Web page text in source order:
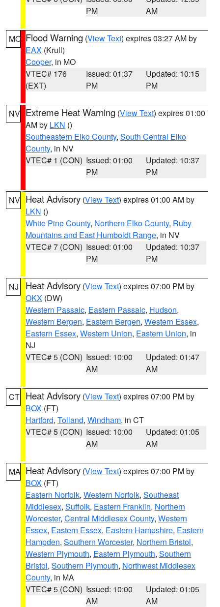
PM
AM
MO Flood Warning (View Text) expires 03:27 AM by
EAX (Krull)
Cooper, in MO
VTEC# 176
(EXT)
Issued: 01:37
PM
Updated: 10:15
PM
NV Extreme Heat Warning (View Text) expires 01:00
AM by LKN ()
Southeastern Elko County, South Central Elko
County, in NV
VTEC# 1 (CON) Issued: 01:00
PM
Updated: 10:37
PM
NV Heat Advisory (View Text) expires 01:00 AM by
LKN ()
White Pine County, Northern Elko County, Ruby
Mountains and East Humboldt Range, in NV
VTEC# 7 (CON) Issued: 01:00
PM
Updated: 10:37
PM
NJ Heat Advisory (View Text) expires 07:00 PM by
OKX (DW)
Western Passaic, Eastern Passaic, Hudson,
Western Bergen, Eastern Bergen, Western Essex,
Eastern Essex, Western Union, Eastern Union, in
NJ
VTEC# 5 (CON) Issued: 10:00
AM
Updated: 01:47
AM
CT Heat Advisory (View Text) expires 07:00 PM by
BOX (FT)
Hartford, Tolland, Windham, in CT
VTEC# 5 (CON) Issued: 10:00
AM
Updated: 01:05
AM
MA Heat Advisory (View Text) expires 07:00 PM by
BOX (FT)
Eastern Norfolk, Western Norfolk, Southeast
Middlesex, Suffolk, Eastern Franklin, Northern
Worcester, Central Middlesex County, Western
Essex, Eastern Essex, Eastern Hampshire, Eastern
Hampden, Southern Worcester, Northern Bristol,
Western Plymouth, Eastern Plymouth, Southern
Bristol, Southern Plymouth, Northwest Middlesex
County, in MA
VTEC# 5 (CON) Issued: 10:00
AM
Updated: 01:05
AM